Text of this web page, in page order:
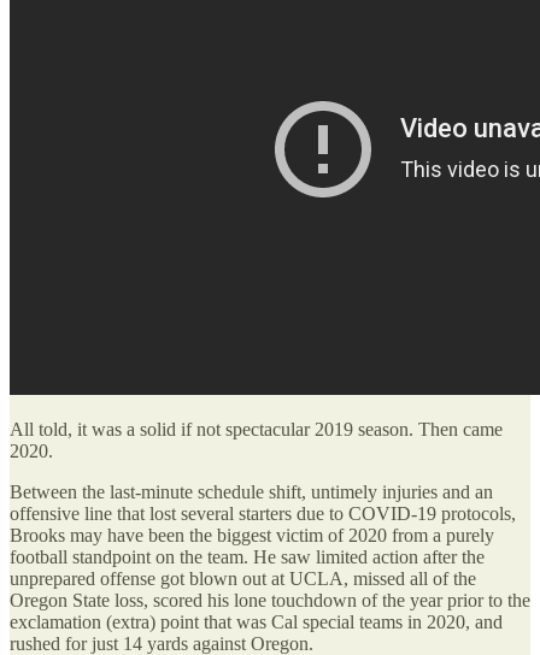
All told, it was a solid if not spectacular 2019 season. Then came
2020.
Between the last-minute schedule shift, untimely injuries and an
offensive line that lost several starters due to COVID-19 protocols,
Brooks may have been the biggest victim of 2020 from a purely
football standpoint on the team. He saw limited action after the
unprepared offense got blown out at UCLA, missed all of the
Oregon State loss, scored his lone touchdown of the year prior to the
exclamation (extra) point that was Cal special teams in 2020, and
rushed for just 14 yards against Oregon.